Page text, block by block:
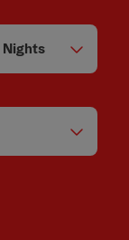
Nights